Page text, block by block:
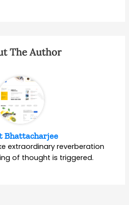
The Author
Bhattacharjee
extraordinary reverberation
of thought is triggered.